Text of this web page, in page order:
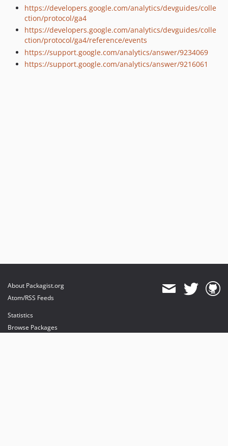
https://developers.google.com/analytics/devguides/colle
ction/protocol/ga4
https://developers.google.com/analytics/devguides/colle
ction/protocol/ga4/reference/events
https://support.google.com/analytics/answer/9234069
https://support.google.com/analytics/answer/9216061
About Packagist.org
Atom/RSS Feeds
Statistics
Browse Packages